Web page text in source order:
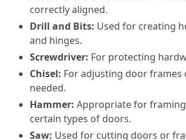
correctly aligned.
Drill and Bits: Used for creating
and hinges.
Screwdriver: For protecting
Chisel: For adjusting door frames
needed.
Hammer: Appropriate for
certain types of doors.
Saw: Used for cutting doors or